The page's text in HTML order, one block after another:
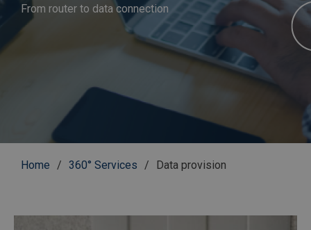
From router to data connection
Breadcrumb
Home 360° Services Data provision